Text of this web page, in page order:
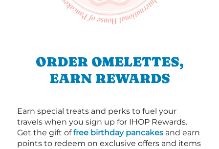
ORDER OMELETTES,
EARN REWARDS
Earn special treats and perks to fuel your
travels when you sign up for IHOP Rewards.
Get the gift offree birthday pancakes and earn
points to redeem on exclusive offers and items